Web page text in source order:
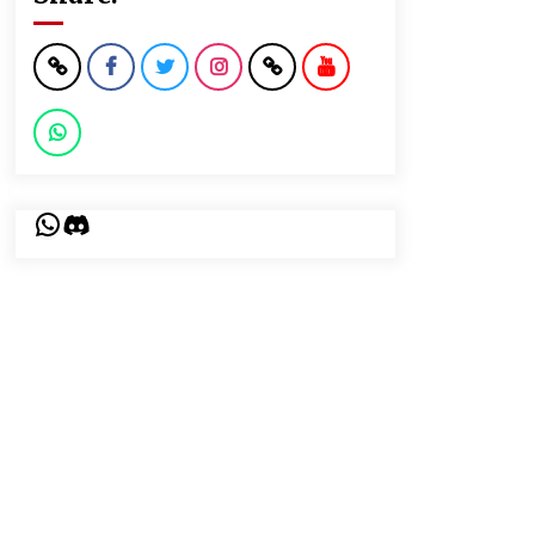
WhatsApp
Discord